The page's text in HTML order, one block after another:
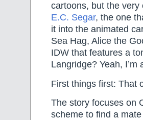
cartoons, but the very
E.C. Segar, the one
it into the animated
Sea Hag, Alice the
IDW that features a
Langridge? Yeah, I’m
First things first: That
The story focuses on
scheme to find a